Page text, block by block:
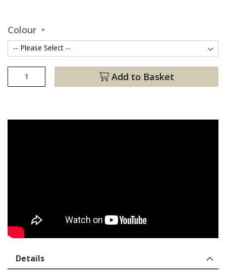
Colour
Add to Basket
Details